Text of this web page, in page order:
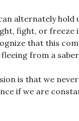
alternately hold
fight, or freeze
that this
from a
is that we
if we are